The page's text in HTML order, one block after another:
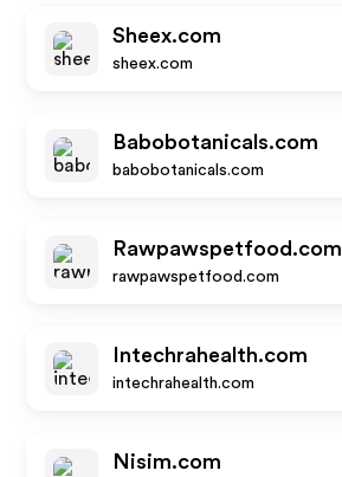
Sheex.com
sheex.com
Babobotanicals.com
babobotanicals.com
Rawpawspetfood.com
rawpawspetfood.com
Intechrahealth.com
intechrahealth.com
Nisim.com